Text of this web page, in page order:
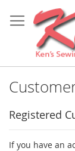
to
Content
Registered
If you have an